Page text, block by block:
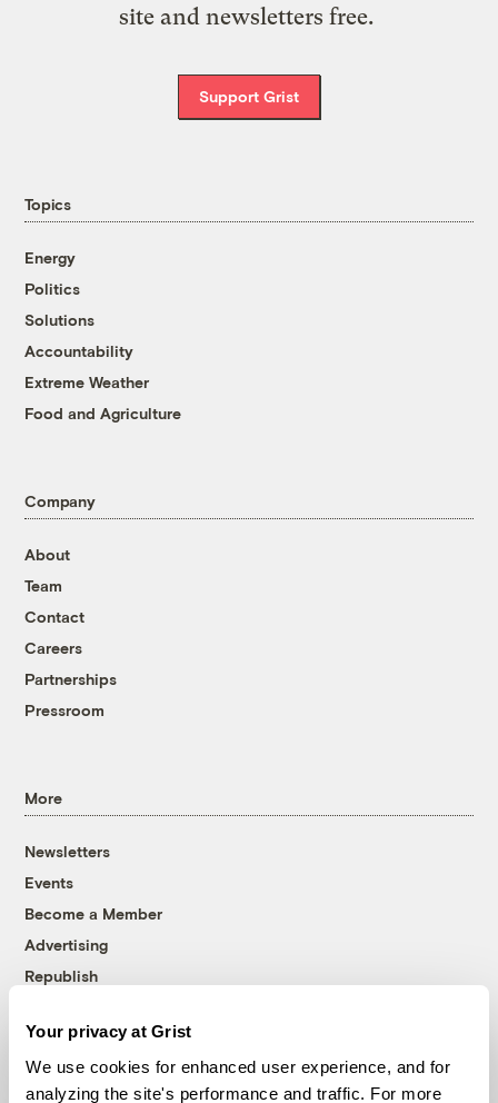
Your privacy at Grist
We use cookies for enhanced user experience, and for
analyzing the site's performance and traffic. For more
site and newsletters free.
Support Grist
Topics
Energy
Politics
Solutions
Accountability
Extreme Weather
Food and Agriculture
Company
About
Team
Contact
Careers
Partnerships
Pressroom
More
Newsletters
Events
Become a Member
Advertising
Republish